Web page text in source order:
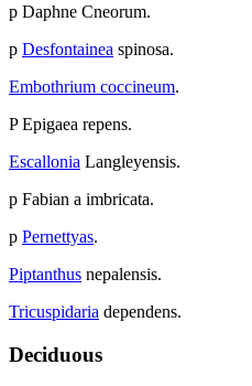
p Daphne Cneorum.
p Desfontainea spinosa.
Embothrium coccineum.
P Epigaea repens.
Escallonia Langleyensis.
p Fabian a imbricata.
p Pernettyas.
Piptanthus nepalensis.
Tricuspidaria dependens.
Deciduous